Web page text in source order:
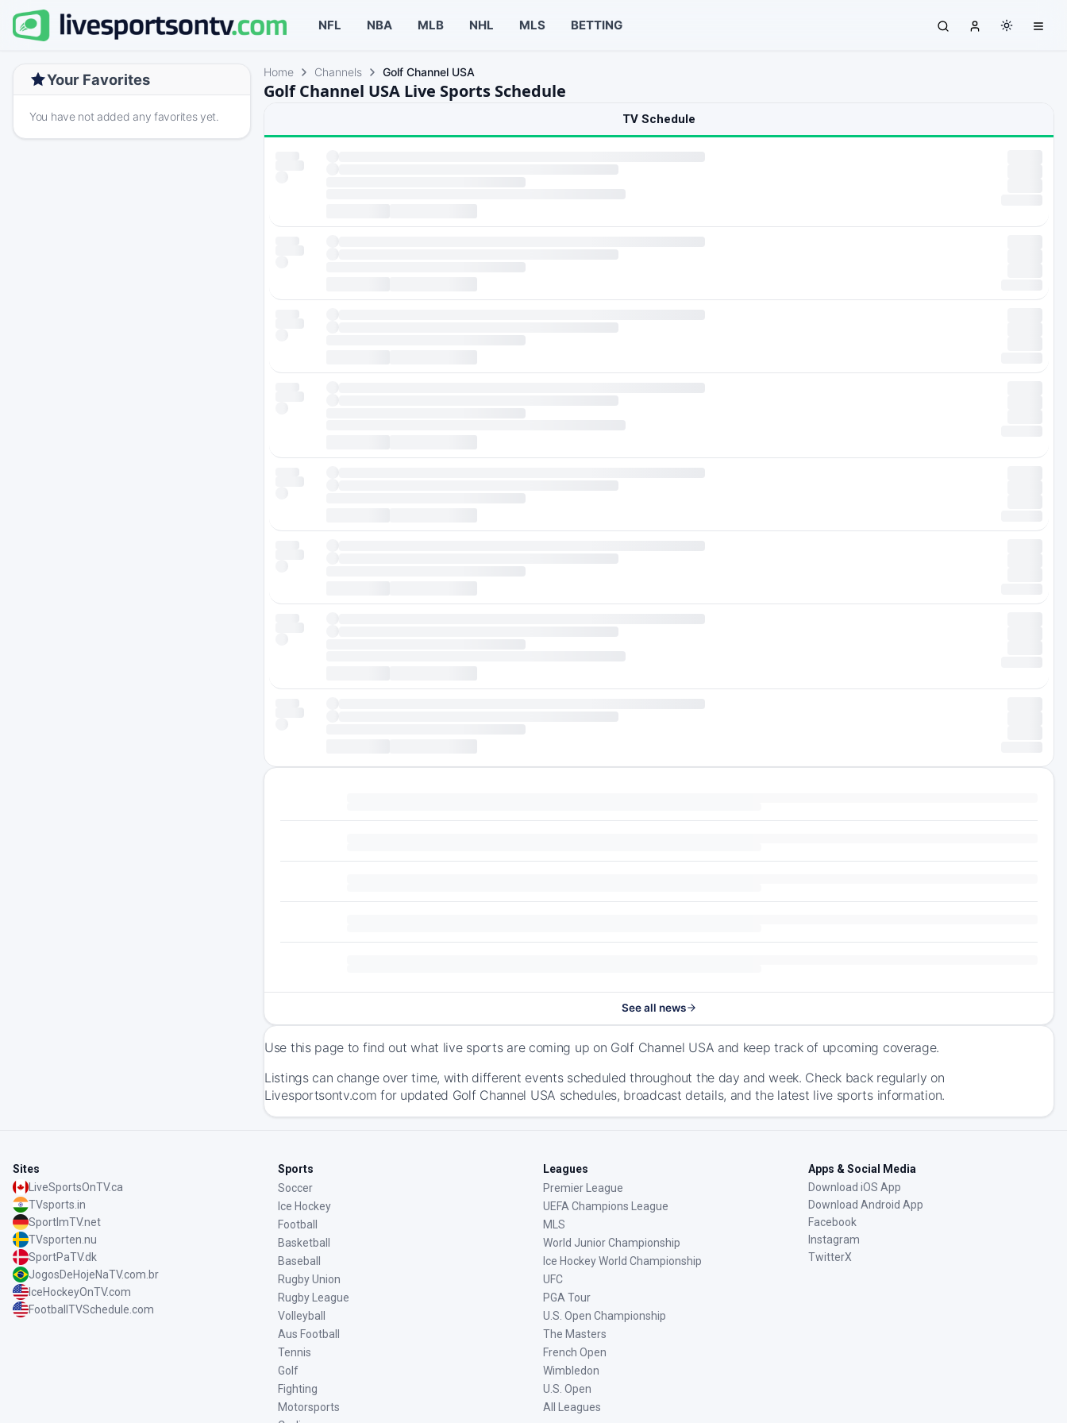
NFL NBA MLB NHL MLS BETTING
Your Favorites
You have not added any favorites yet.
Home Channels Golf Channel USA
Golf Channel USA Live Sports Schedule
TV Schedule
See all news
Use this page to find out what live sports are coming up on Golf Channel USA and keep track of upcoming coverage.
Listings can change over time, with different events scheduled throughout the day and week. Check back regularly on
Livesportsontv.com for updated Golf Channel USA schedules, broadcast details, and the latest live sports information.
Sites
LiveSportsOnTV.ca
TVsports.in
SportImTV.net
TVsporten.nu
SportPaTV.dk
JogosDeHojeNaTV.com.br
IceHockeyOnTV.com
FootballTVSchedule.com
Sports
Soccer
Ice Hockey
Football
Basketball
Baseball
Rugby Union
Rugby League
Volleyball
Aus Football
Tennis
Golf
Fighting
Motorsports
Leagues
Premier League
UEFA Champions League
MLS
World Junior Championship
Ice Hockey World Championship
UFC
PGA Tour
U.S. Open Championship
The Masters
French Open
Wimbledon
U.S. Open
All Leagues
Apps & Social Media
Download iOS App
Download Android App
Facebook
Instagram
TwitterX